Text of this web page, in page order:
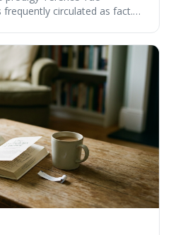
circulated as fact.
Tao is undoubtedly
IQ score appears to lack a
source from a standardised
an extrapolation or estimate,
sources or
achievements, rather than a